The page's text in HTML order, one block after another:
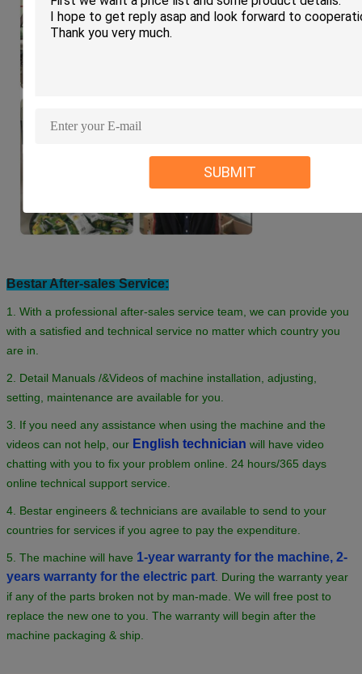
SUBMIT
Bestar After-sales Service:
1. With a professional after-sales service team, we can provide you
with a satisfied and technical service no matter which country you
are in.
2. Detail Manuals /&Videos of machine installation, adjusting,
setting, maintenance are available for you.
3. If you need any assistance when using the machine and the
videos can not help, our English technician will have video
chatting with you to fix your problem online. 24 hours/365 days
online technical support service.
4. Bestar engineers & technicians are available to send to your
countries for services if you agree to pay the expenditure.
5. The machine will have 1-year warranty for the machine, 2-
years warranty for the electric part. During the warranty year
if any of the parts broken not by man-made. We will free post to
replace the new one to you. The warranty will begin after the
machine packaging & ship.